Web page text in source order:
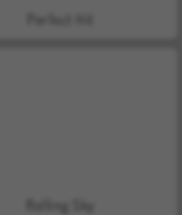
Rolling Sky